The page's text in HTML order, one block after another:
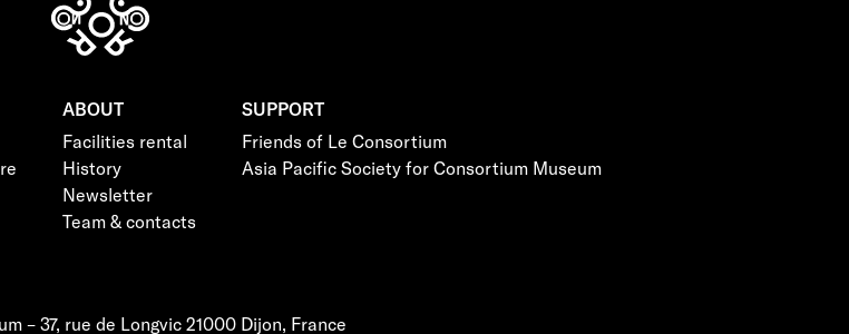
ABOUT
Facilities rental
History
Newsletter
Team & contacts
SUPPORT
Friends of Le Consortium
Asia Pacific Society for Consortium Museum
– 37, rue de Longvic 21000 Dijon, France